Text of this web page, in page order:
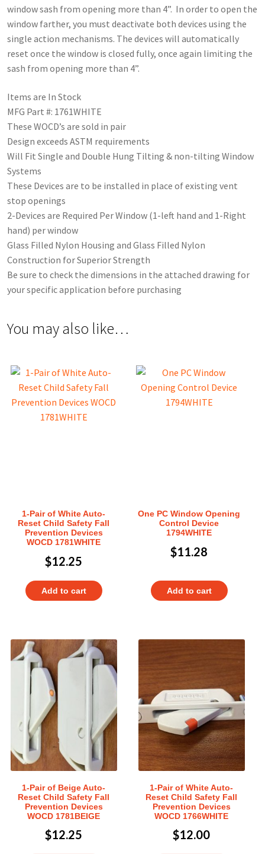
window sash from opening more than 4”. In order to open the
window farther, you must deactivate both devices using the
single action mechanisms. The devices will automatically
reset once the window is closed fully, once again limiting the
sash from opening more than 4”.
Items are In Stock
MFG Part #: 1761WHITE
These WOCD’s are sold in pair
Design exceeds ASTM requirements
Will Fit Single and Double Hung Tilting & non-tilting Window
Systems
These Devices are to be installed in place of existing vent
stop openings
2-Devices are Required Per Window (1-left hand and 1-Right
hand) per window
Glass Filled Nylon Housing and Glass Filled Nylon
Construction for Superior Strength
Be sure to check the dimensions in the attached drawing for
your specific application before purchasing
You may also like…
1-Pair of White Auto-
Reset Child Safety Fall
Prevention Devices
WOCD 1781WHITE
$12.25
Add to cart
One PC Window Opening
Control Device
1794WHITE
$11.28
Add to cart
1-Pair of Beige Auto-
Reset Child Safety Fall
Prevention Devices
WOCD 1781BEIGE
$12.25
1-Pair of White Auto-
Reset Child Safety Fall
Prevention Devices
WOCD 1766WHITE
$12.00